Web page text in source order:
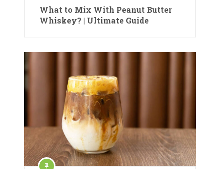
What to Mix With Peanut Butter
Whiskey? | Ultimate Guide